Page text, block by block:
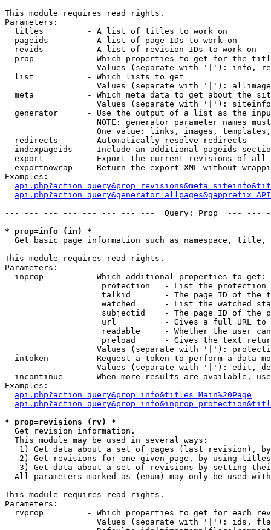
This module requires read rights.
Parameters:
  titles         - A list of titles to work on
  pageids        - A list of page IDs to work on
  revids         - A list of revision IDs to work on
prop           - Which properties to get for the
Values (separate with '|'): info,
  list           - Which lists to get
Values (separate with '|'):
meta           - Which meta data to get about the
Values (separate with '|'):
generator      - Use the output of a list as the
NOTE: generator parameter names
One value: links, images,
  redirects      - Automatically resolve redirects
indexpageids   - Include an additional pageids
export         - Export the current revisions of all
exportnowrap   - Return the export XML without
Examples:
--- --- --- --- --- --- --- ---  Query: Prop  ---
* prop=info (in) *
Get basic page information such as namespace,
This module requires read rights.
Parameters:
  inprop         - Which additional properties to get:
protection   - List the protection
talkid       - The page ID of the
watched      - List the watched
subjectid    - The page ID of the
url          - Gives a full URL
readable     - Whether the user
preload      - Gives the text
Values (separate with '|'):
intoken        - Request a token to perform a data-
Values (separate with '|'): edit,
incontinue     - When more results are available,
Examples:
api.php?action=query&prop=info&titles=Main%20Page
* prop=revisions (rv) *
Get revision information.
  This module may be used in several ways:
1) Get data about a set of pages (last revision),
2) Get revisions for one given page, by using
3) Get data about a set of revisions by setting
All parameters marked as (enum) may only be used
This module requires read rights.
Parameters:
rvprop         - Which properties to get for each
Values (separate with '|'): ids,